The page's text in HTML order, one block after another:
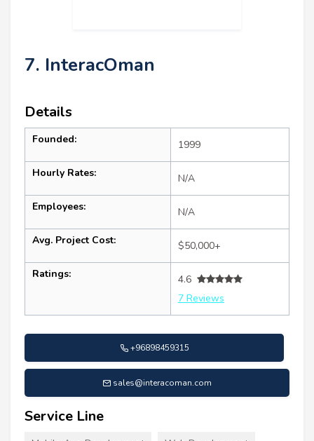
7. InteracOman
Details
Founded: 1999
Hourly Rates: N/A
Employees: N/A
Avg. Project Cost: $50,000+
Ratings:
4.6
7 Reviews
+96898459315
sales@interacoman.com
Service Line